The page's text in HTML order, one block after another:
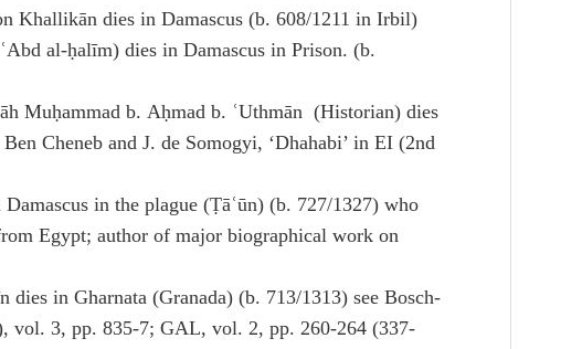
Khallikān dies in Damascus (b. 608/1211 in Irbil)
al-ḥalīm) dies in Damascus in Prison. (b.
Muḥammad b. Aḥmad b. ʿUthmān (Historian) dies
Cheneb and J. de Somogyi, ‘Dhahabi’ in EI (2nd
in the plague (Ṭāʿūn) (b. 727/1327) who
Egypt; author of major biographical work on
in Gharnata (Granada) (b. 713/1313) see Bosch-
vol. 3, pp. 835-7; GAL, vol. 2, pp. 260-264 (337-